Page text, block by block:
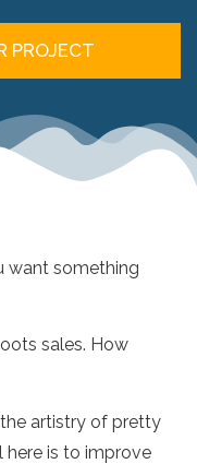
PROJECT
want something
sales. How
artistry of pretty
here is to improve